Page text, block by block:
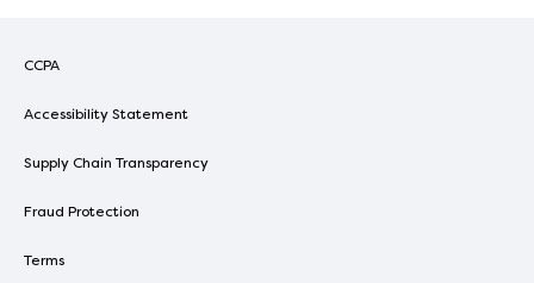
CCPA
Accessibility Statement
Supply Chain Transparency
Fraud Protection
Terms